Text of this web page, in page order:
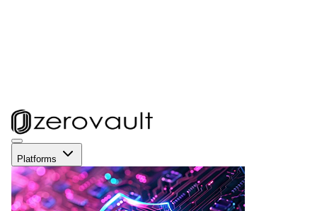
Platforms